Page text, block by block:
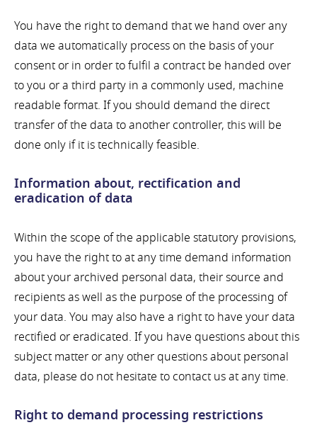
You have the right to demand that we hand over any
data we automatically process on the basis of your
consent or in order to fulfil a contract be handed over
to you or a third party in a commonly used, machine
readable format. If you should demand the direct
transfer of the data to another controller, this will be
done only if it is technically feasible.
Information about, rectification and
eradication of data
Within the scope of the applicable statutory provisions,
you have the right to at any time demand information
about your archived personal data, their source and
recipients as well as the purpose of the processing of
your data. You may also have a right to have your data
rectified or eradicated. If you have questions about this
subject matter or any other questions about personal
data, please do not hesitate to contact us at any time.
Right to demand processing restrictions